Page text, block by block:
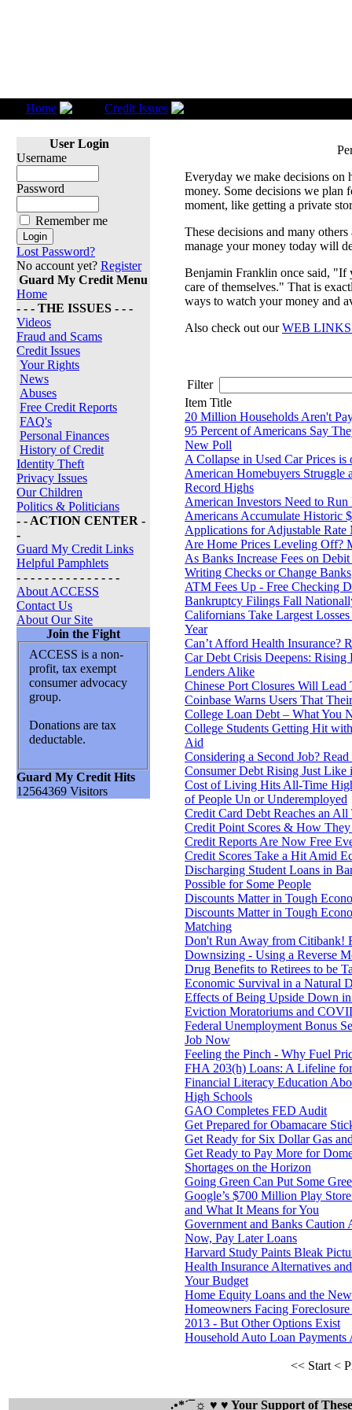
Home Credit Issues
User Login
Username
Password
Remember me
Lost Password?
No account yet? Register
Guard My Credit Menu
Home
- - - THE ISSUES - - -
Videos
Fraud and Scams
Credit Issues
Your Rights
News
Abuses
Free Credit Reports
FAQ's
Personal Finances
History of Credit
Identity Theft
Privacy Issues
Our Children
Politics & Politicians
- - ACTION CENTER -
-
Guard My Credit Links
Helpful Pamphlets
- - - - - - - - - - - - - - -
About ACCESS
Contact Us
About Our Site
Join the Fight
ACCESS is a non-
profit, tax exempt
consumer advocacy
group.
Donations are tax
deductable.
Guard My Credit Hits
12564369 Visitors
Everyday we make decisions on
money. Some decisions we plan
moment, like getting a private
These decisions and many
manage your money today will
Benjamin Franklin once said, "If
care of themselves." That is
ways to watch your money and
Also check out ourWEB
Filter
Item Title
20 Million Households Aren't
95 Percent of Americans Say
New Poll
A Collapse in Used Car Prices is
American Homebuyers Struggle
Record Highs
American Investors Need to
Americans Accumulate Historic
Applications for Adjustable
Are Home Prices Leveling Off?
As Banks Increase Fees on
Writing Checks or Change Banks
ATM Fees Up - Free Checking
Bankruptcy Filings Fall
Californians Take Largest
Year
Can’t Afford Health Insurance?
Car Debt Crisis Deepens: Rising
Lenders Alike
Chinese Port Closures Will
Coinbase Warns Users That
College Loan Debt – What You
College Students Getting Hit
Aid
Considering a Second Job?
Consumer Debt Rising Just Like
Cost of Living Hits All-Time
of People Un or Underemployed
Credit Card Debt Reaches an
Credit Point Scores & How
Credit Reports Are Now Free
Credit Scores Take a Hit Amid
Discharging Student Loans in
Possible for Some People
Discounts Matter in Tough
Discounts Matter in Tough
Matching
Don't Run Away from Citibank!
Downsizing - Using a Reverse
Drug Benefits to Retirees to be
Economic Survival in a Natural
Effects of Being Upside Down
Eviction Moratoriums and
Federal Unemployment Bonus
Job Now
Feeling the Pinch - Why Fuel
FHA 203(h) Loans: A Lifeline
Financial Literacy Education
High Schools
GAO Completes FED Audit
Get Prepared for Obamacare
Get Ready for Six Dollar Gas
Get Ready to Pay More for
Shortages on the Horizon
Going Green Can Put Some
Google’s $700 Million Play
and What It Means for You
Government and Banks
Now, Pay Later Loans
Harvard Study Paints Bleak
Health Insurance Alternatives
Your Budget
Home Equity Loans and the
Homeowners Facing
2013 - But Other Options Exist
Household Auto Loan
<< Start <
.•*´¯☼ ♥ ♥ Your Support of